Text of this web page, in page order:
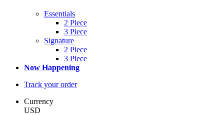
Essentials
2 Piece
3 Piece
Signature
2 Piece
3 Piece
Now Happening
Track your order
Currency
USD